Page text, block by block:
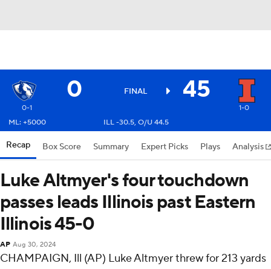
0 FINAL 45
0-1
1-0
ML: +5000
ILL -30.5, O/U 44.5
Recap Box Score Summary Expert Picks Plays Analysis
Luke Altmyer's four touchdown
passes leads Illinois past Eastern
Illinois 45-0
AP Aug 30, 2024
CHAMPAIGN, Ill (AP) Luke Altmyer threw for 213 yards